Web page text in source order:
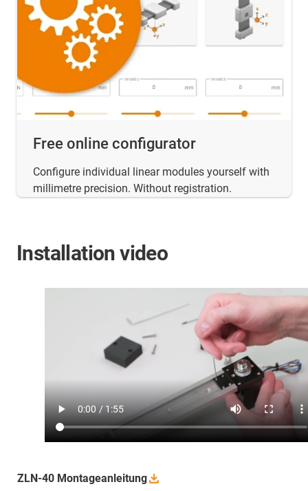
Free online configurator
Configure individual linear modules yourself with
millimetre precision. Without registration.
Installation video
ZLN-40 Montageanleitung